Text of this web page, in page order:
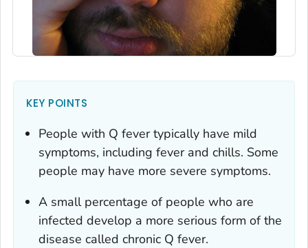
KEY POINTS
People with Q fever typically have mild
symptoms, including fever and chills. Some
people may have more severe symptoms.
A small percentage of people who are
infected develop a more serious form of the
disease called chronic Q fever.